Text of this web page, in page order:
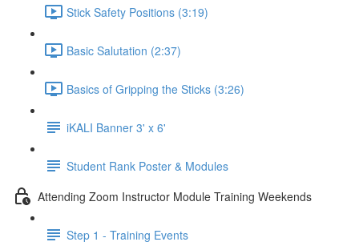
Stick Safety Positions (3:19)
Basic Salutation (2:37)
Basics of Gripping the Sticks (3:26)
iKALI Banner 3' x 6'
Student Rank Poster & Modules
Attending Zoom Instructor Module Training Weekends
Step 1 - Training Events